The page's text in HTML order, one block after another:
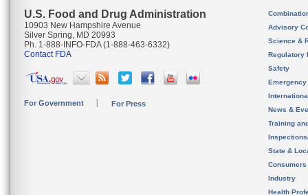
U.S. Food and Drug Administration
10903 New Hampshire Avenue
Silver Spring, MD 20993
Ph. 1-888-INFO-FDA (1-888-463-6332)
Contact FDA
For Government For Press
Advisory
Science &
Regulatory
Safety
News &
Training
State &
Consumers
Industry
Health